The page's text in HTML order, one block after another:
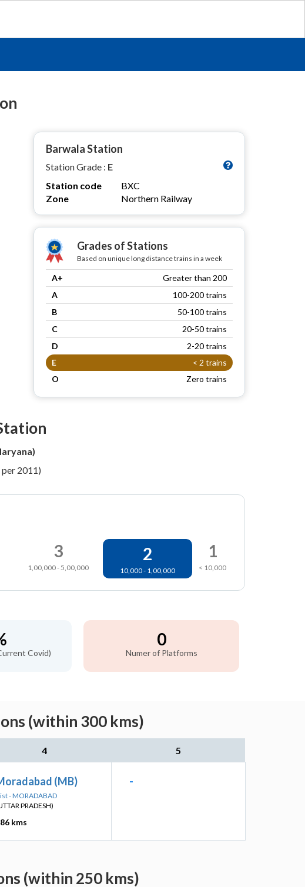
Barwala Station
Station Grade : E
Station code
BXC
Zone
Northern Railway
Grades of Stations
Based on unique long distance trains in a week
A+
Greater than 200
A
100-200 trains
B
50-100 trains
C
20-50 trains
D
2-20 trains
E
< 2 trains
O
Zero trains
2011)
3
1,00,000 - 5,00,000
2
10,000 - 1,00,000
1
< 10,000
Covid)
0
Numer of Platforms
(within 300 kms)
4 5
(MB)
- MORADABAD
PRADESH)
kms
-
(within 250 kms)